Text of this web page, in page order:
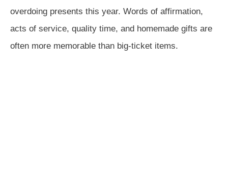
overdoing presents this year. Words of affirmation,
acts of service, quality time, and homemade gifts are
often more memorable than big-ticket items.